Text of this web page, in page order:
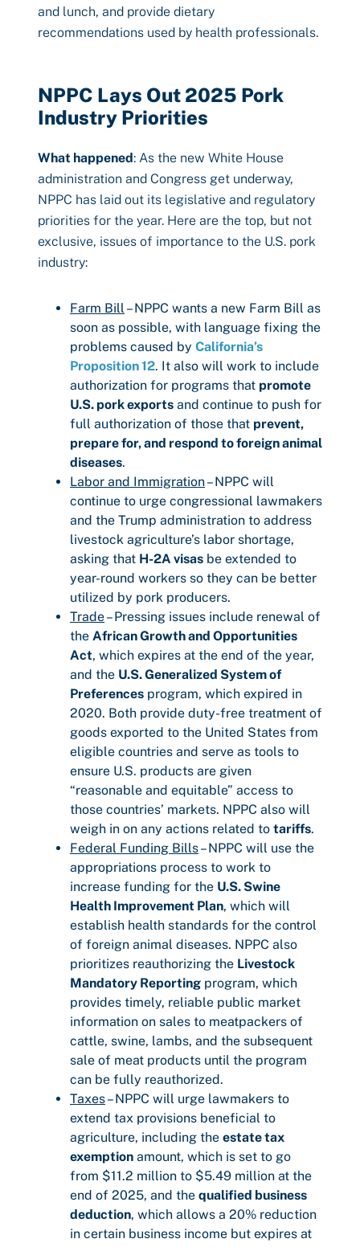
and lunch, and provide dietary
recommendations used by health professionals.
NPPC Lays Out 2025 Pork
Industry Priorities
What happened: As the new White House
administration and Congress get underway,
NPPC has laid out its legislative and regulatory
priorities for the year. Here are the top, but not
exclusive, issues of importance to the U.S. pork
industry:
Farm Bill – NPPC wants a new Farm Bill as
soon as possible, with language fixing the
problems caused by California’s
Proposition 12. It also will work to include
authorization for programs that promote
U.S. pork exports and continue to push for
full authorization of those that prevent,
prepare for, and respond to foreign animal
diseases.
Labor and Immigration– NPPC will
continue to urge congressional lawmakers
and the Trump administration to address
livestock agriculture’s labor shortage,
asking that H-2A visas be extended to
year-round workers so they can be better
utilized by pork producers.
Trade– Pressing issues include renewal of
the African Growth and Opportunities
Act, which expires at the end of the year,
and the U.S. Generalized System of
Preferences program, which expired in
2020. Both provide duty-free treatment of
goods exported to the United States from
eligible countries and serve as tools to
ensure U.S. products are given
“reasonable and equitable” access to
those countries’ markets. NPPC also will
weigh in on any actions related to tariffs.
Federal Funding Bills– NPPC will use the
appropriations process to work to
increase funding for the U.S. Swine
Health Improvement Plan, which will
establish health standards for the control
of foreign animal diseases. NPPC also
prioritizes reauthorizing the Livestock
Mandatory Reporting program, which
provides timely, reliable public market
information on sales to meatpackers of
cattle, swine, lambs, and the subsequent
sale of meat products until the program
can be fully reauthorized.
Taxes– NPPC will urge lawmakers to
extend tax provisions beneficial to
agriculture, including the estate tax
exemption amount, which is set to go
from $11.2 million to $5.49 million at the
end of 2025, and the qualified business
deduction, which allows a 20% reduction
in certain business income but expires at